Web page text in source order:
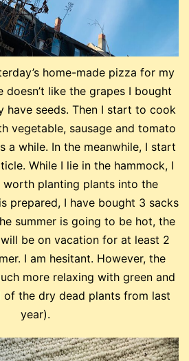
home-made pizza for my
doesn’t like the grapes I bought
have seeds. Then I start to cook
vegetable, sausage and tomato
a while. In the meanwhile, I start
While I lie in the hammock, I
worth planting plants into the
prepared, I have bought 3 sacks
summer is going to be hot, the
be on vacation for at least 2
I am hesitant. However, the
more relaxing with green and
of the dry dead plants from last
year).